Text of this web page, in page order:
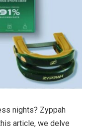
nights? Zyppah
article, we delve